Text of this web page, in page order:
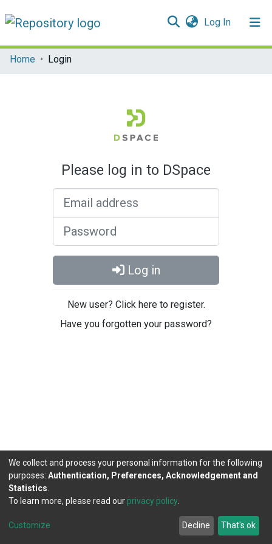
Log In(current)
Communities & Collections
Home Login
Please log in to DSpace
Log in
New user? Click here to register.
Have you forgotten your password?
DSpace software copyright © 2002-2026
Cookie
Agreement
Send
Feedback
We collect and process your personal information for the following
purposes: Authentication, Preferences, Acknowledgement and
Statistics
To learn more, please read our privacy policy.
Customize Decline That's ok